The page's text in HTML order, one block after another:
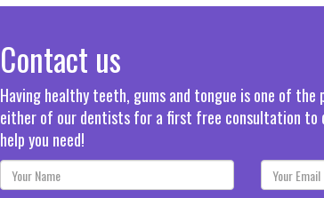
Contact us
Having healthy teeth, gums and tongue is one of
either of our dentists for a first free consultation to
help you need!